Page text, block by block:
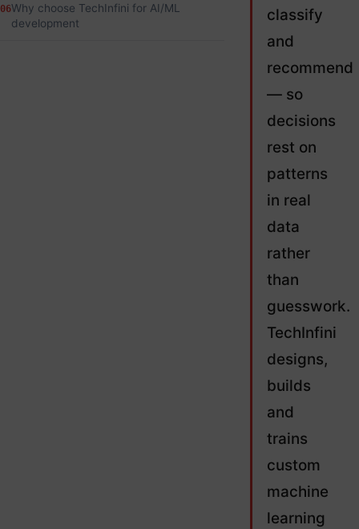
06Why choose TechInfini for AI/ML
development
classify
and
recommend
— so
decisions
rest on
patterns
in real
data
rather
than
guesswork.
TechInfini
designs,
builds
and
trains
custom
machine
learning